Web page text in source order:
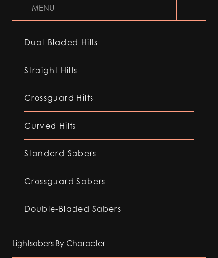
MENU
Dual-Bladed Hilts
Straight Hilts
Crossguard Hilts
Curved Hilts
Standard Sabers
Crossguard Sabers
Double-Bladed Sabers
Lightsabers By Character